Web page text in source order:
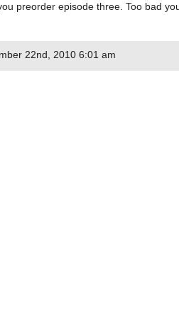
preorder episode three. Too bad
22nd, 2010 6:01 am